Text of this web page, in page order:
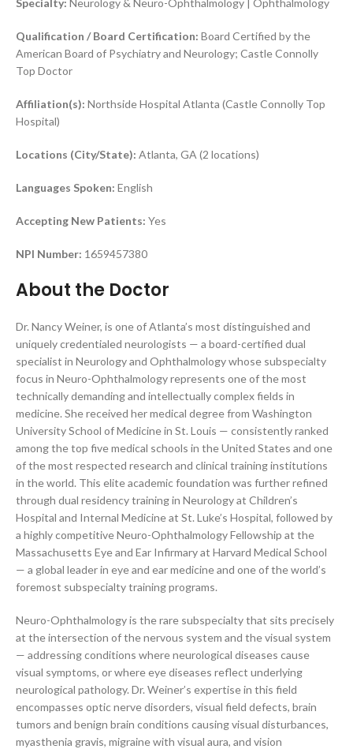
Specialty: Neurology & Neuro-Ophthalmology | Ophthalmology
Qualification / Board Certification: Board Certified by the
American Board of Psychiatry and Neurology; Castle Connolly
Top Doctor
Affiliation(s): Northside Hospital Atlanta (Castle Connolly Top
Hospital)
Locations (City/State): Atlanta, GA (2 locations)
Languages Spoken: English
Accepting New Patients: Yes
NPI Number: 1659457380
About the Doctor
Dr. Nancy Weiner, is one of Atlanta’s most distinguished and
uniquely credentialed neurologists — a board-certified dual
specialist in Neurology and Ophthalmology whose subspecialty
focus in Neuro-Ophthalmology represents one of the most
technically demanding and intellectually complex fields in
medicine. She received her medical degree from Washington
University School of Medicine in St. Louis — consistently ranked
among the top five medical schools in the United States and one
of the most respected research and clinical training institutions
in the world. This elite academic foundation was further refined
through dual residency training in Neurology at Children’s
Hospital and Internal Medicine at St. Luke’s Hospital, followed by
a highly competitive Neuro-Ophthalmology Fellowship at the
Massachusetts Eye and Ear Infirmary at Harvard Medical School
— a global leader in eye and ear medicine and one of the world’s
foremost subspecialty training programs.
Neuro-Ophthalmology is the rare subspecialty that sits precisely
at the intersection of the nervous system and the visual system
— addressing conditions where neurological diseases cause
visual symptoms, or where eye diseases reflect underlying
neurological pathology. Dr. Weiner’s expertise in this field
encompasses optic nerve disorders, visual field defects, brain
tumors and benign brain conditions causing visual disturbances,
myasthenia gravis, migraine with visual aura, and vision